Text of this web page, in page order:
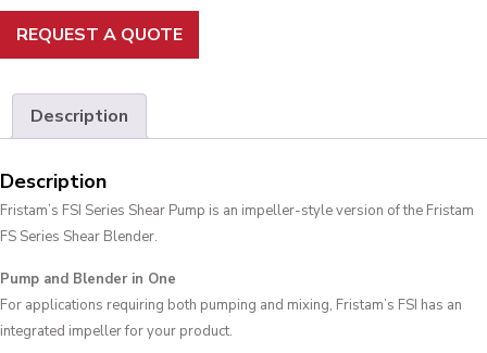
REQUEST A QUOTE
Description
Description
Fristam’s FSI Series Shear Pump is an impeller-style version of the Fristam
FS Series Shear Blender.
Pump and Blender in One
For applications requiring both pumping and mixing, Fristam’s FSI has an
integrated impeller for your product.